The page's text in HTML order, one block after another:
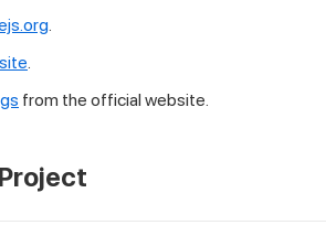
.
.
from the official website.